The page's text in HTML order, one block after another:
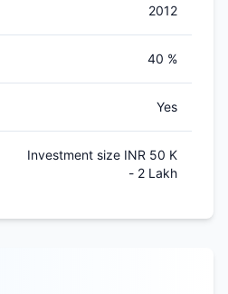
2012
40 %
Yes
Investment size INR 50 K
- 2 Lakh